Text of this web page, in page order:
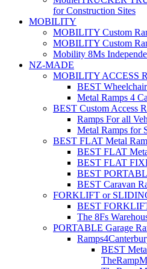
for Construction Sites
MOBILITY
MOBILITY Custom
MOBILITY Custom
Mobility 8Ms
NZ-MADE
MOBILITY ACCESS
BEST
Metal Ramps 4
BEST Custom Access
Ramps For all
Metal Ramps for
BEST FLAT Metal
BEST FLAT
BEST FLAT
BEST
BEST Caravan
FORKLIFT or
BEST
The 8Fs
PORTABLE Garage
BEST